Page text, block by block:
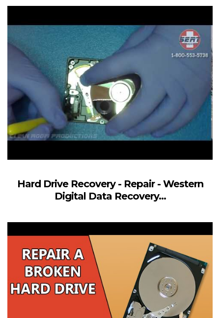
Hard Drive Recovery - Repair - Western
Digital Data Recovery...